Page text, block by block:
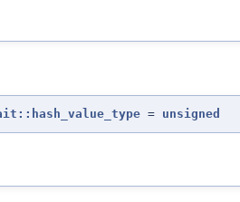
= unsigned